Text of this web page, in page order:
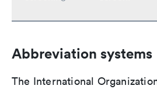
Abbreviation systems
The International